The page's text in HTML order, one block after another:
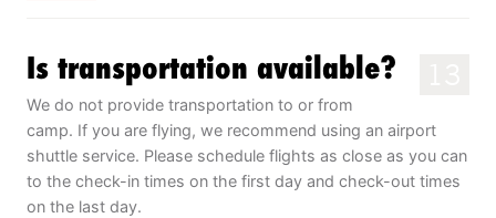
Is transportation available?
We do not provide transportation to or from
camp. If you are flying, we recommend using an airport
shuttle service. Please schedule flights as close as you can
to the check-in times on the first day and check-out times
on the last day.